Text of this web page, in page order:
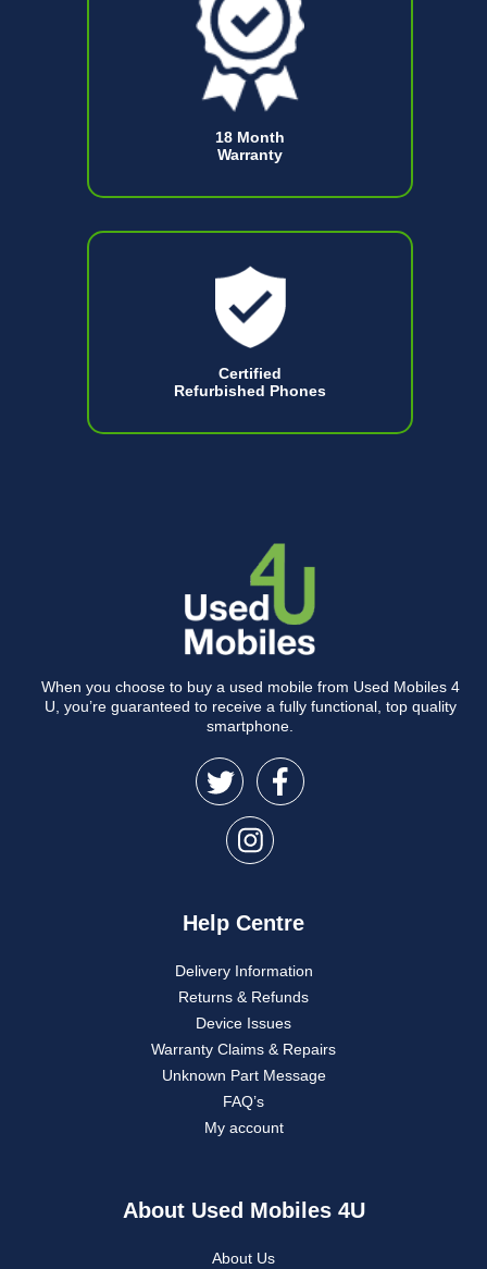
18 Month
Warranty
Certified
Refurbished Phones
When you choose to buy a used mobile from Used Mobiles 4
U, you’re guaranteed to receive a fully functional, top quality
smartphone.
Help Centre
Delivery Information
Returns & Refunds
Device Issues
Warranty Claims & Repairs
Unknown Part Message
FAQ’s
My account
About Used Mobiles 4U
About Us